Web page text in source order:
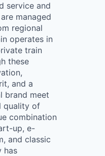
service and
managed
regional
operates in
train
these
and a
brand meet
quality of
combination
up, e-
and classic
has